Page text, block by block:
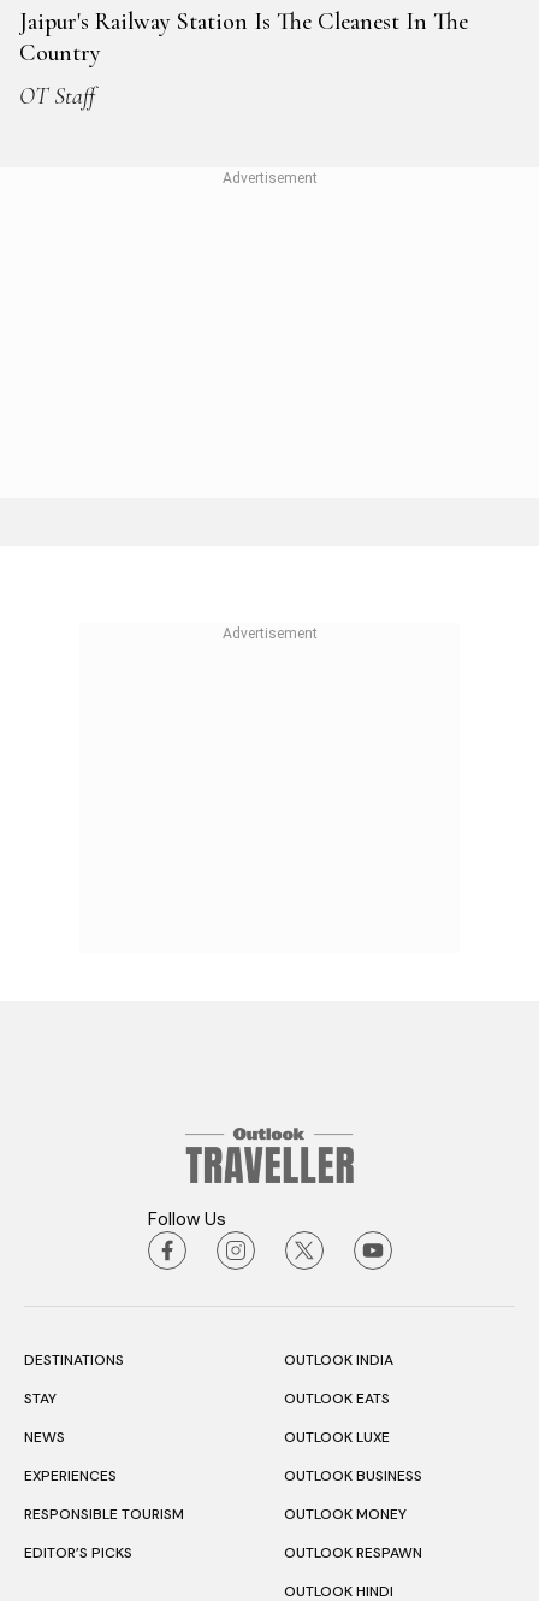
Jaipur's Railway Station Is The Cleanest In The
Country
OT Staff
Follow Us
DESTINATIONS
STAY
NEWS
EXPERIENCES
RESPONSIBLE TOURISM
EDITOR’S PICKS
OUTLOOK INDIA
OUTLOOK EATS
OUTLOOK LUXE
OUTLOOK BUSINESS
OUTLOOK MONEY
OUTLOOK RESPAWN
OUTLOOK HINDI